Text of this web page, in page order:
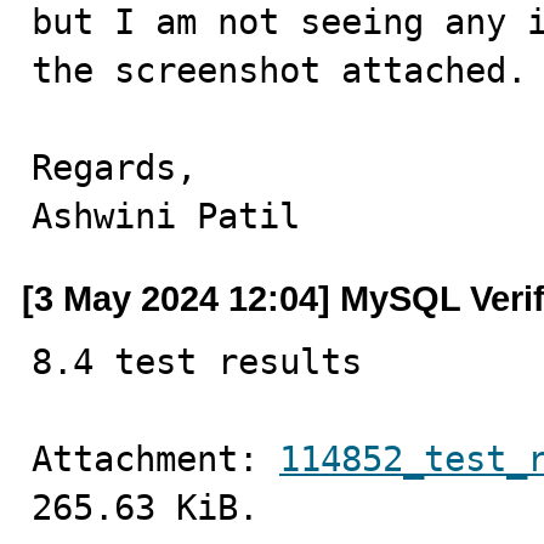
but I am not seeing any
the screenshot attached.
Regards,
Ashwini Patil
[3 May 2024 12:04] MySQL
8.4 test results
Attachment:
265.63 KiB.